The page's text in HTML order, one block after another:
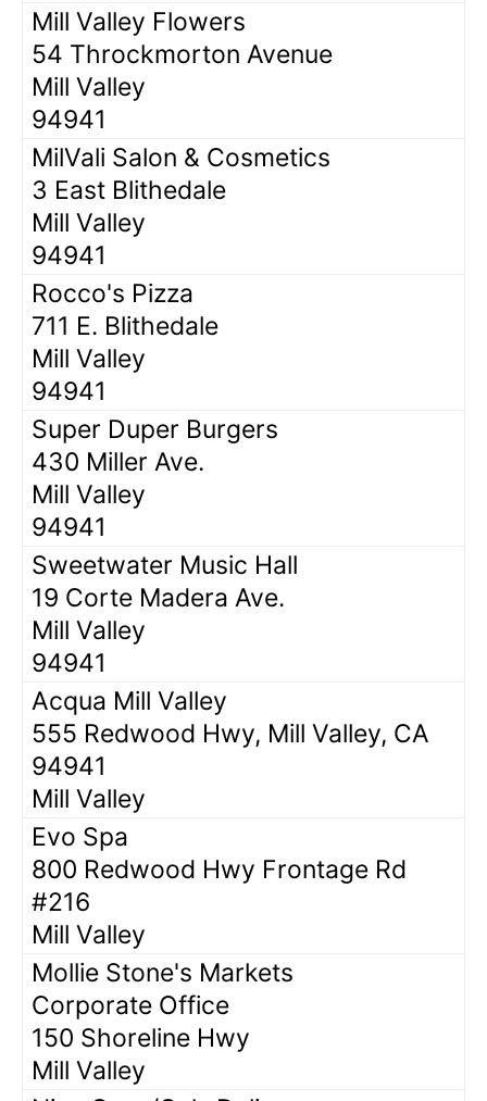
Mill Valley Flowers
54 Throckmorton Avenue
Mill Valley
94941
MilVali Salon & Cosmetics
3 East Blithedale
Mill Valley
94941
Rocco's Pizza
711 E. Blithedale
Mill Valley
94941
Super Duper Burgers
430 Miller Ave.
Mill Valley
94941
Sweetwater Music Hall
19 Corte Madera Ave.
Mill Valley
94941
Acqua Mill Valley
555 Redwood Hwy, Mill Valley, CA
94941
Mill Valley
Evo Spa
800 Redwood Hwy Frontage Rd
#216
Mill Valley
Mollie Stone's Markets
Corporate Office
150 Shoreline Hwy
Mill Valley